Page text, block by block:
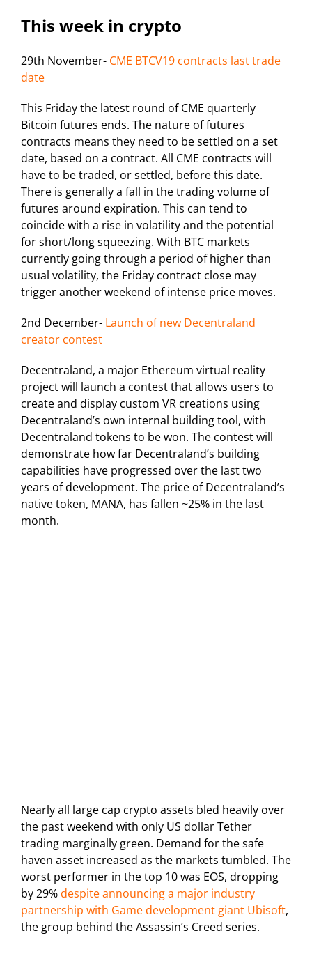
This week in crypto
29th November- CME BTCV19 contracts last trade
date
This Friday the latest round of CME quarterly
Bitcoin futures ends. The nature of futures
contracts means they need to be settled on a set
date, based on a contract. All CME contracts will
have to be traded, or settled, before this date.
There is generally a fall in the trading volume of
futures around expiration. This can tend to
coincide with a rise in volatility and the potential
for short/long squeezing. With BTC markets
currently going through a period of higher than
usual volatility, the Friday contract close may
trigger another weekend of intense price moves.
2nd December- Launch of new Decentraland
creator contest
Decentraland, a major Ethereum virtual reality
project will launch a contest that allows users to
create and display custom VR creations using
Decentraland’s own internal building tool, with
Decentraland tokens to be won. The contest will
demonstrate how far Decentraland’s building
capabilities have progressed over the last two
years of development. The price of Decentraland’s
native token, MANA, has fallen ~25% in the last
month.
Nearly all large cap crypto assets bled heavily over
the past weekend with only US dollar Tether
trading marginally green. Demand for the safe
haven asset increased as the markets tumbled. The
worst performer in the top 10 was EOS, dropping
by 29%despite announcing a major industry
partnership with Game development giant Ubisoft,
the group behind the Assassin’s Creed series.